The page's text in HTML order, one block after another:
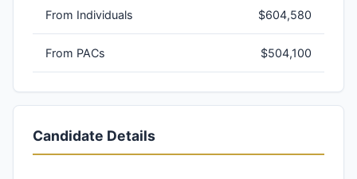
From Individuals $604,580
From PACs $504,100
Candidate Details